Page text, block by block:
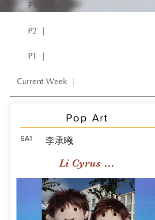
P3 ｜
P2 ｜
P1 ｜
Current Week ｜
Pop Art
6A1 李承曦
Li Cyrus Sing Hei